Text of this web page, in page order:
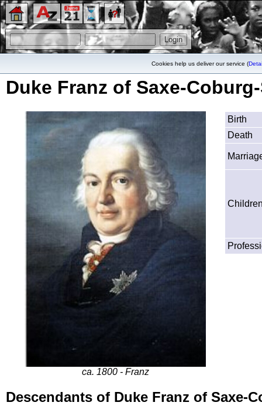
Cookies help us deliver our service (
Duke Franz of Saxe-
ca. 1800 - Franz
Birth
Death
Descendants of Duke Franz of Saxe-